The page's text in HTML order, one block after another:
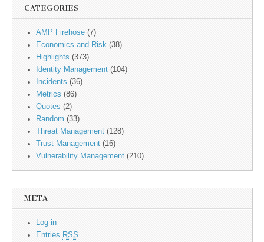
CATEGORIES
AMP Firehose (7)
Economics and Risk (38)
Highlights (373)
Identity Management (104)
Incidents (36)
Metrics (86)
Quotes (2)
Random (33)
Threat Management (128)
Trust Management (16)
Vulnerability Management (210)
META
Log in
Entries RSS